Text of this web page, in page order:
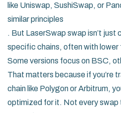
like Uniswap, SushiSwap, or
similar principles
. But LaserSwap swap isn’t just
specific chains, often with lower
Some versions focus on BSC,
That matters because if you’re
chain like Polygon or Arbitrum,
optimized for it. Not every swap